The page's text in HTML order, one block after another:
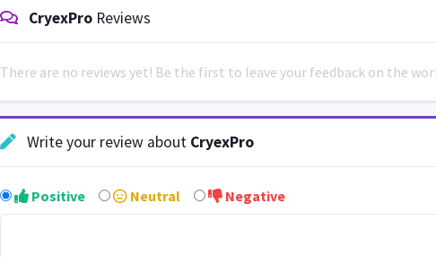
CryexPro Reviews
There are no reviews yet! Be the first to leave your feedback on the
Write your review about CryexPro
Positive Neutral Negative